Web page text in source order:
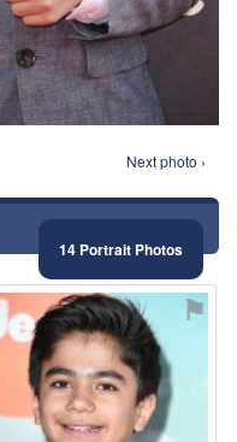
Next photo ›
14 Portrait Photos
⚑